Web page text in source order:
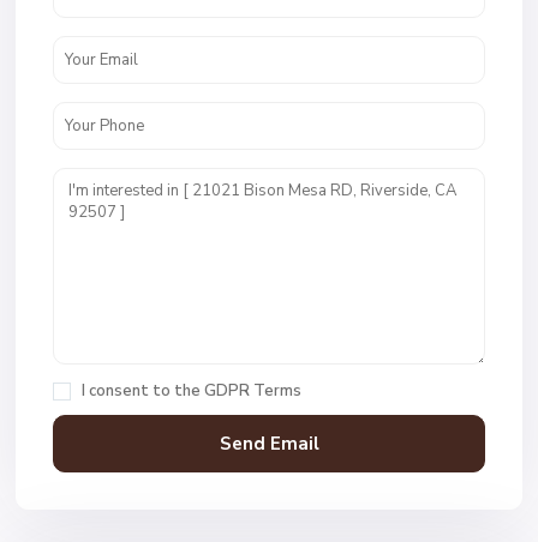
I consent to the GDPR Terms